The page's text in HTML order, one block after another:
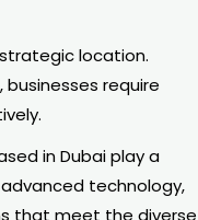
location.
businesses require
in Dubai play a
technology,
that meet the diverse